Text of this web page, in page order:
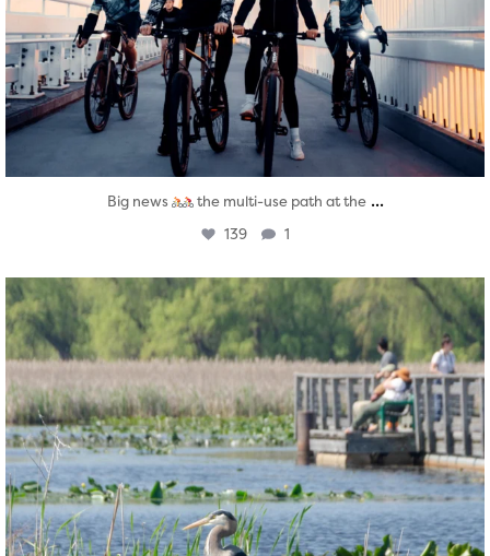
Big news the multi-use path at the ...
139 1
twepi
Aug 5